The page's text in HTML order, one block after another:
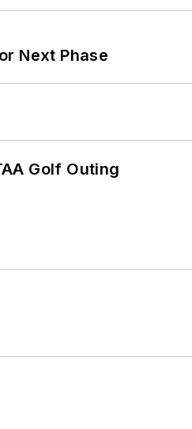
Next Phase
Golf Outing